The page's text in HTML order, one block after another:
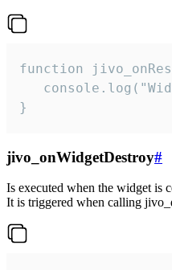
function
}
jivo_onWidgetDestroy#
Is executed when the widget is
It is triggered when calling